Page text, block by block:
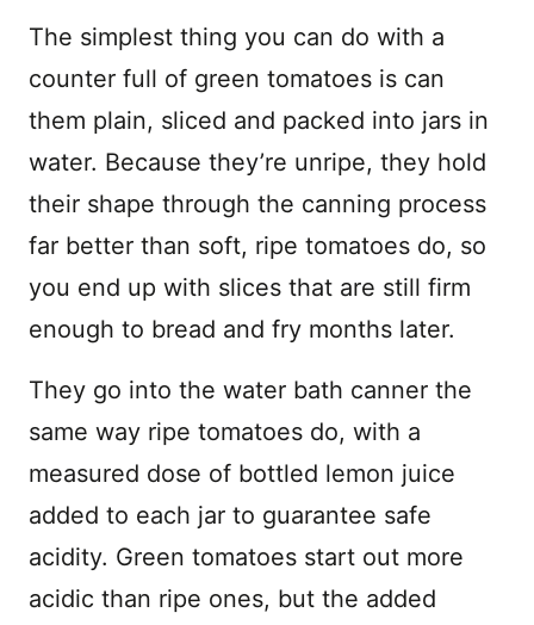
The simplest thing you can do with a
counter full of green tomatoes is can
them plain, sliced and packed into jars in
water. Because they’re unripe, they hold
their shape through the canning process
far better than soft, ripe tomatoes do, so
you end up with slices that are still firm
enough to bread and fry months later.
They go into the water bath canner the
same way ripe tomatoes do, with a
measured dose of bottled lemon juice
added to each jar to guarantee safe
acidity. Green tomatoes start out more
acidic than ripe ones, but the added